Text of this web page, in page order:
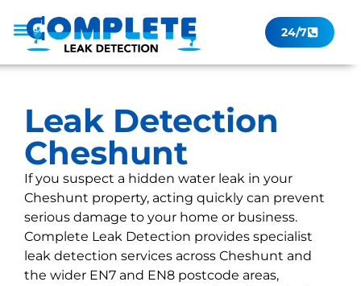
24/7
Leak Detection
Cheshunt
If you suspect a hidden water leak in your
Cheshunt property, acting quickly can prevent
serious damage to your home or business.
Complete Leak Detection provides specialist
leak detection services across Cheshunt and
the wider EN7 and EN8 postcode areas,